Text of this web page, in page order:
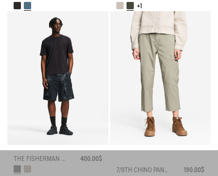
+1
400.00$
190.00$